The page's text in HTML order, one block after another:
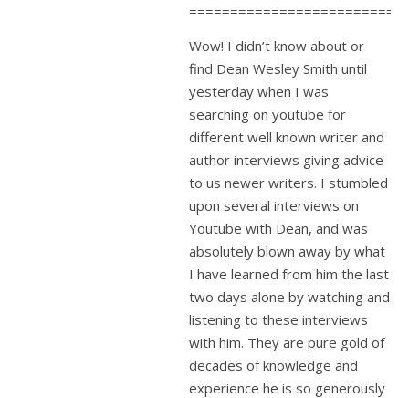
Wow! I didn’t know about or
find Dean Wesley Smith until
yesterday when I was
searching on youtube for
different well known writer and
author interviews giving advice
to us newer writers. I stumbled
upon several interviews on
Youtube with Dean, and was
absolutely blown away by what
I have learned from him the last
two days alone by watching and
listening to these interviews
with him. They are pure gold of
decades of knowledge and
experience he is so generously